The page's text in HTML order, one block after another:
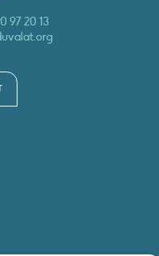
97 20 13